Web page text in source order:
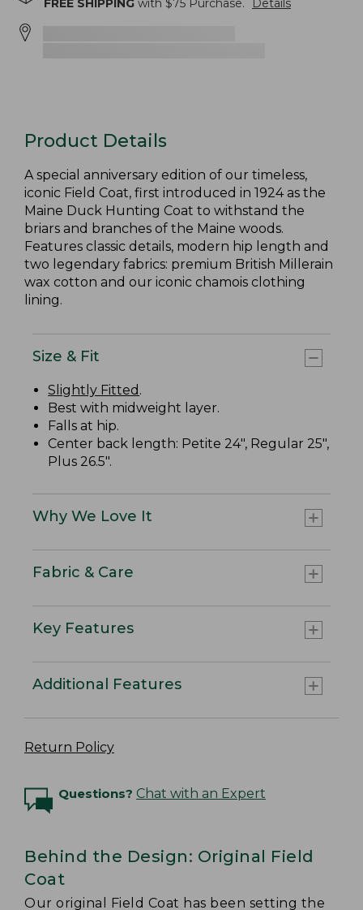
FREE SHIPPING with $75 Purchase. Details
Product Details
A special anniversary edition of our timeless,
iconic Field Coat, first introduced in 1924 as the
Maine Duck Hunting Coat to withstand the
briars and branches of the Maine woods.
Features classic details, modern hip length and
two legendary fabrics: premium British Millerain
wax cotton and our iconic chamois clothing
lining.
Size & Fit
Slightly Fitted .
Best with midweight layer.
Falls at hip.
Center back length: Petite 24", Regular 25",
Plus 26.5".
Why We Love It
Fabric & Care
Key Features
Additional Features
Return Policy
Questions? Chat with an Expert
Behind the Design: Original Field
Coat
Our original Field Coat has been setting the